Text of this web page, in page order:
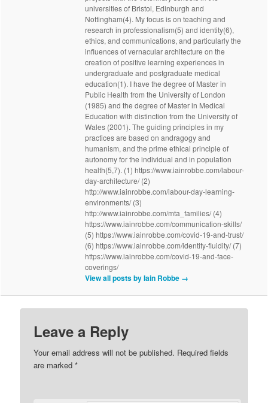
universities of Bristol, Edinburgh and
Nottingham(4). My focus is on teaching and
research in professionalism(5) and identity(6),
ethics, and communications, and particularly the
influences of vernacular architecture on the
creation of positive learning experiences in
undergraduate and postgraduate medical
education(1). I have the degree of Master in
Public Health from the University of London
(1985) and the degree of Master in Medical
Education with distinction from the University of
Wales (2001). The guiding principles in my
practices are based on andragogy and
humanism, and the prime ethical principle of
autonomy for the individual and in population
health(5,7). (1) https://www.iainrobbe.com/labour-
day-architecture/ (2)
http://www.iainrobbe.com/labour-day-learning-
environments/ (3)
http://www.iainrobbe.com/mta_families/ (4)
https://www.iainrobbe.com/communication-skills/
(5) https://www.iainrobbe.com/covid-19-and-trust/
(6) https://www.iainrobbe.com/identity-fluidity/ (7)
https://www.iainrobbe.com/covid-19-and-face-
coverings/
View all posts by Iain Robbe →
Leave a Reply
Your email address will not be published. Required fields
are marked*